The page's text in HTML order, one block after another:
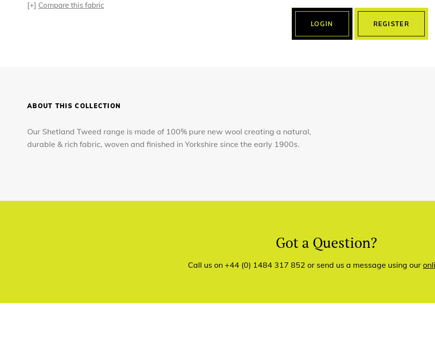
[+] Compare this fabric
LOGIN REGISTER
ABOUT THIS COLLECTION
Our Shetland Tweed range is made of 100% pure new wool creating a natural,
durable & rich fabric, woven and finished in Yorkshire since the early 1900s.
Got a Question?
Call us on +44 (0) 1484 317 852 or send us a message using our